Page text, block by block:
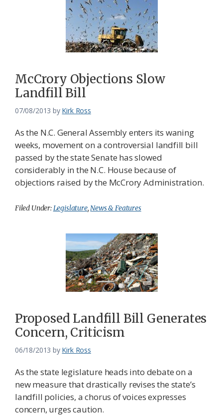
McCrory Objections Slow
Landfill Bill
07/08/2013 by Kirk Ross
As the N.C. General Assembly enters its waning
weeks, movement on a controversial landfill bill
passed by the state Senate has slowed
considerably in the N.C. House because of
objections raised by the McCrory Administration.
Filed Under:Legislature,News & Features
Proposed Landfill Bill Generates
Concern, Criticism
06/18/2013 by Kirk Ross
As the state legislature heads into debate on a
new measure that drastically revises the state’s
landfill policies, a chorus of voices expresses
concern, urges caution.